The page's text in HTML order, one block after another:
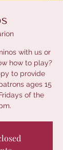
with us or
how to play?
to provide
ages 15
of the